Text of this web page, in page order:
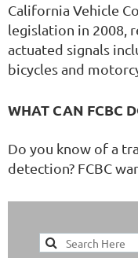
California Vehicle
legislation in 2008,
actuated signals
bicycles and
WHAT CAN FCBC
Do you know of a
detection? FCBC